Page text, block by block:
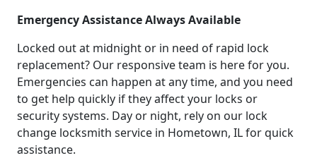
Emergency Assistance Always Available
Locked out at midnight or in need of rapid lock
replacement? Our responsive team is here for you.
Emergencies can happen at any time, and you need
to get help quickly if they affect your locks or
security systems. Day or night, rely on our lock
change locksmith service in Hometown, IL for quick
assistance.